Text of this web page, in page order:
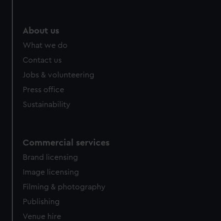
from third-party sources. You can choose to allow all
About us
What we do
Contact us
Jobs & volunteering
Press office
Sustainability
Commercial services
Brand licensing
Image licensing
Filming & photography
Publishing
Venue hire